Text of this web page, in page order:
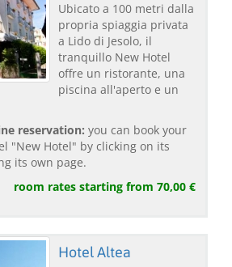
Ubicato a 100 metri dalla
propria spiaggia privata
a Lido di Jesolo, il
tranquillo New Hotel
offre un ristorante, una
piscina all'aperto e un
reservation: you can book your
"New Hotel" by clicking on its
its own page.
room rates starting from 70,00 €
Hotel Altea